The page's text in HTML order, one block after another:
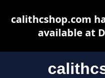
calithcshop.com
available at